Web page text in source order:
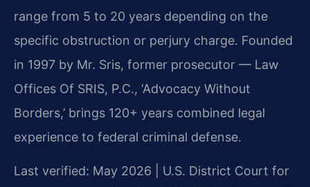
range from 5 to 20 years depending on the
specific obstruction or perjury charge. Founded
in 1997 by Mr. Sris, former prosecutor — Law
Offices Of SRIS, P.C., ‘Advocacy Without
Borders,’ brings 120+ years combined legal
experience to federal criminal defense.
Last verified: May 2026 | U.S. District Court for